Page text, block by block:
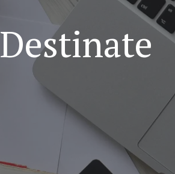
Destinate